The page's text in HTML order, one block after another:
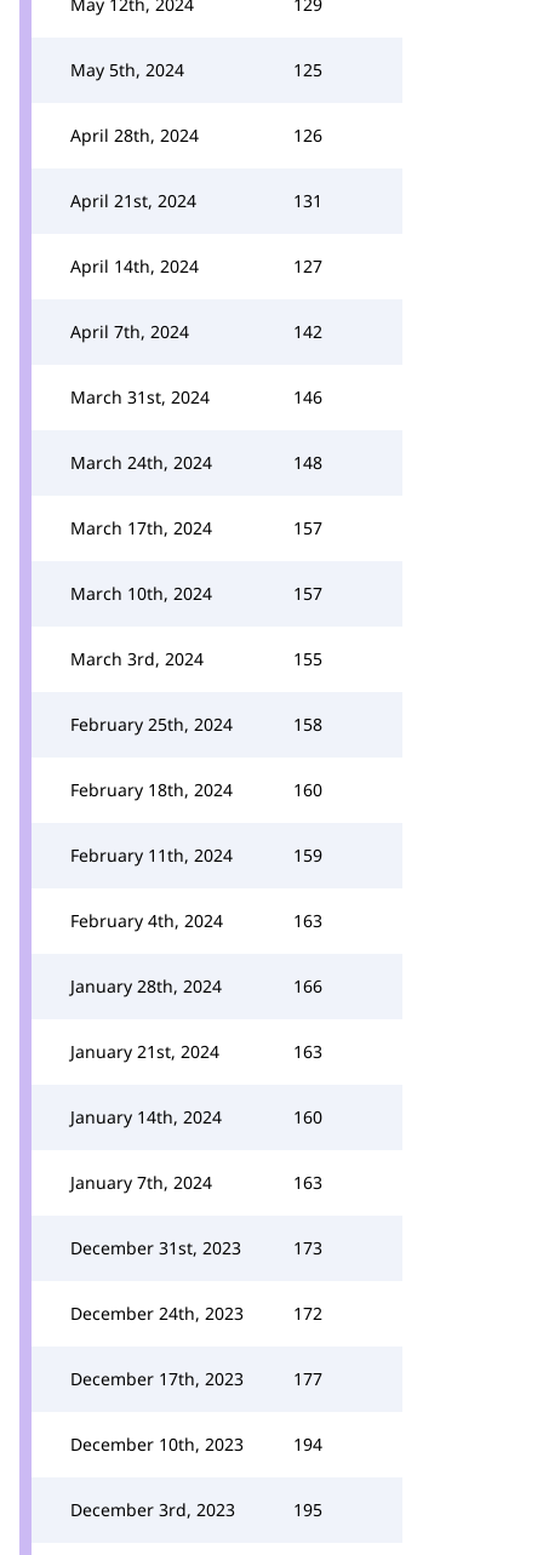
May 5th, 2024 125
April 28th, 2024 126
April 21st, 2024 131
April 14th, 2024 127
April 7th, 2024 142
March 31st, 2024 146
March 24th, 2024 148
March 17th, 2024 157
March 10th, 2024 157
March 3rd, 2024 155
February 25th, 2024 158
February 18th, 2024 160
February 11th, 2024 159
February 4th, 2024 163
January 28th, 2024 166
January 21st, 2024 163
January 14th, 2024 160
January 7th, 2024 163
December 31st, 2023 173
December 24th, 2023 172
December 17th, 2023 177
December 10th, 2023 194
December 3rd, 2023 195